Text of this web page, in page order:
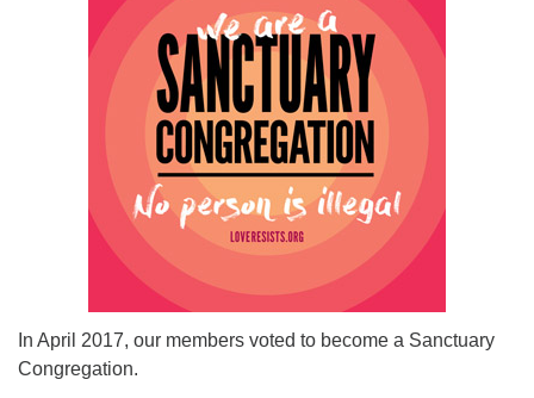
In April 2017, our members voted to become a Sanctuary
Congregation.